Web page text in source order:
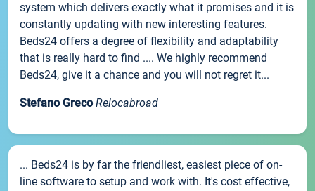
system which delivers exactly what it promises and it is
constantly updating with new interesting features.
Beds24 offers a degree of flexibility and adaptability
that is really hard to find .... We highly recommend
Beds24, give it a chance and you will not regret it...
Stefano Greco Relocabroad
... Beds24 is by far the friendliest, easiest piece of on-
line software to setup and work with. It's cost effective,